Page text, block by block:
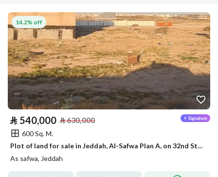
14.2% off
⃁ 540,000 ⃁630,000
600 Sq. M.
Plot of land for sale in Jeddah, Al-Safwa Plan A, on 32nd Street, area 600 sq meters
As safwa, Jeddah